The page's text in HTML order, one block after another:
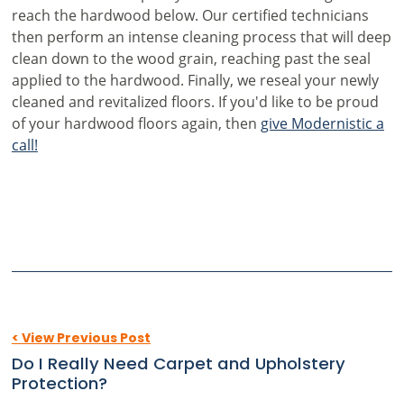
reach the hardwood below. Our certified technicians
then perform an intense cleaning process that will deep
clean down to the wood grain, reaching past the seal
applied to the hardwood. Finally, we reseal your newly
cleaned and revitalized floors. If you'd like to be proud
of your hardwood floors again, then give Modernistic a
call!
< View Previous Post
Do I Really Need Carpet and Upholstery
Protection?